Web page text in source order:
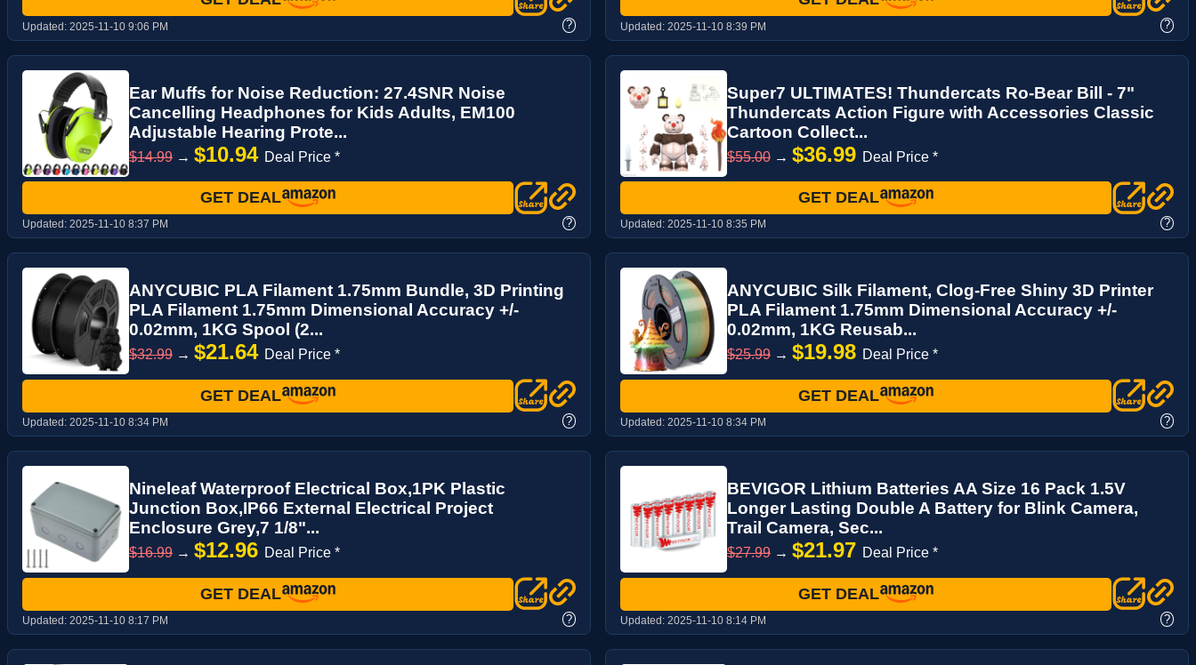
Updated: 2025-11-10 9:06 PM ? Updated: 2025-11-10 8:39 PM ?
Ear Muffs for Noise Reduction: 27.4SNR Noise
Cancelling Headphones for Kids Adults, EM100
Adjustable Hearing Prote...
$14.99 → $10.94 Deal Price *
GET DEAL
Updated: 2025-11-10 8:37 PM ?
Super7 ULTIMATES! Thundercats Ro-Bear Bill - 7"
Thundercats Action Figure with Accessories Classic
Cartoon Collect...
$55.00 → $36.99 Deal Price *
GET DEAL
Updated: 2025-11-10 8:35 PM ?
ANYCUBIC PLA Filament 1.75mm Bundle, 3D Printing
PLA Filament 1.75mm Dimensional Accuracy +/-
0.02mm, 1KG Spool (2...
$32.99 → $21.64 Deal Price *
GET DEAL
Updated: 2025-11-10 8:34 PM ?
ANYCUBIC Silk Filament, Clog-Free Shiny 3D Printer
PLA Filament 1.75mm Dimensional Accuracy +/-
0.02mm, 1KG Reusab...
$25.99 → $19.98 Deal Price *
GET DEAL
Updated: 2025-11-10 8:34 PM ?
Nineleaf Waterproof Electrical Box,1PK Plastic
Junction Box,IP66 External Electrical Project
Enclosure Grey,7 1/8"...
$16.99 → $12.96 Deal Price *
GET DEAL
Updated: 2025-11-10 8:17 PM ?
BEVIGOR Lithium Batteries AA Size 16 Pack 1.5V
Longer Lasting Double A Battery for Blink Camera,
Trail Camera, Sec...
$27.99 → $21.97 Deal Price *
GET DEAL
Updated: 2025-11-10 8:14 PM ?